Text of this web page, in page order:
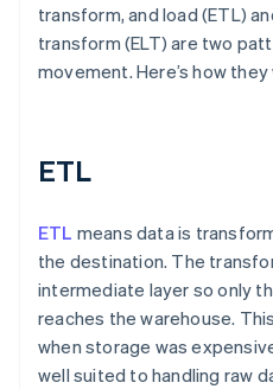
transform, and load (ETL)
transform (ELT) are two
movement. Here’s how they
ETL
ETL means data is
the destination. The
intermediate layer so only
reaches the warehouse.
when storage was
well suited to handling raw